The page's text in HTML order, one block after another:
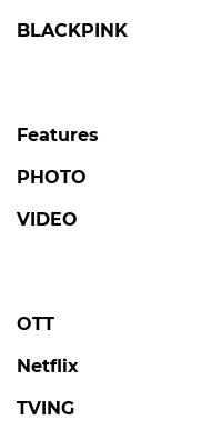
BLACKPINK
Features
PHOTO
VIDEO
OTT
Netflix
TVING